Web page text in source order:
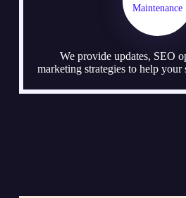
Maintenance
We provide updates, SEO
marketing strategies to help your